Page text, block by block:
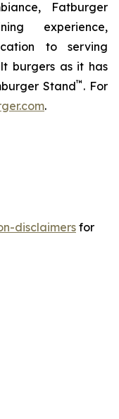
Fatburger
experience,
to serving
burgers as it has
Stand™ . For
.
disclaimers for